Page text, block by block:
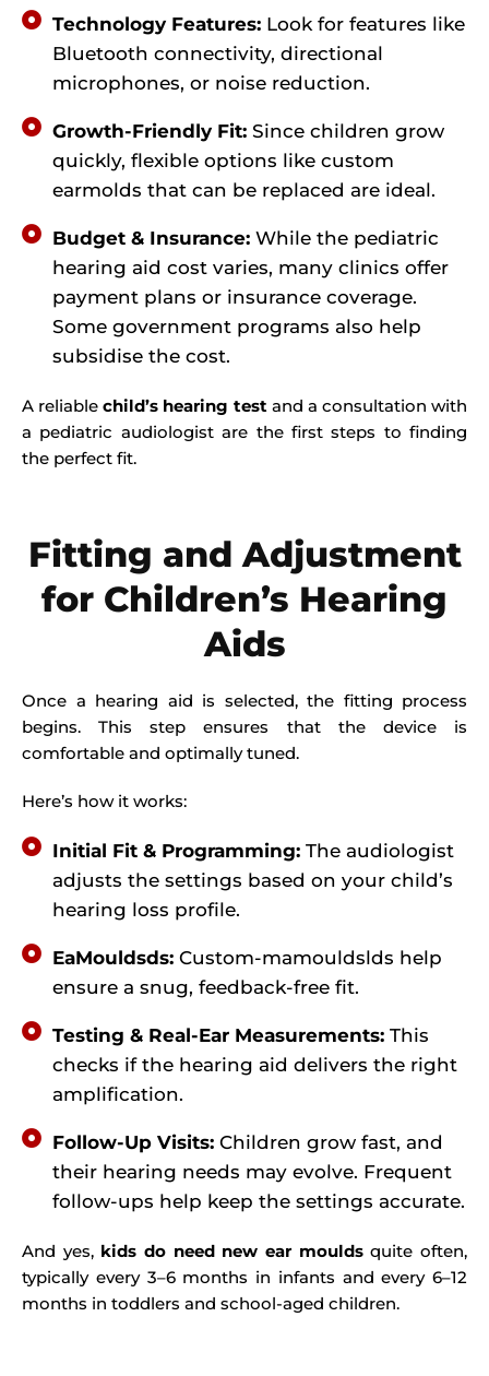
Technology Features: Look for features like
Bluetooth connectivity, directional
microphones, or noise reduction.
Growth-Friendly Fit: Since children grow
quickly, flexible options like custom
earmolds that can be replaced are ideal.
Budget & Insurance: While the pediatric
hearing aid cost varies, many clinics offer
payment plans or insurance coverage.
Some government programs also help
subsidise the cost.
A reliablechild’s hearing test and a consultation with
a pediatric audiologist are the first steps to finding
the perfect fit.
Fitting and Adjustment
for Children’s Hearing
Aids
Once a hearing aid is selected, the fitting process
begins. This step ensures that the device is
comfortable and optimally tuned.
Here’s how it works:
Initial Fit & Programming: The audiologist
adjusts the settings based on your child’s
hearing loss profile.
EaMouldsds: Custom-mamouldslds help
ensure a snug, feedback-free fit.
Testing & Real-Ear Measurements: This
checks if the hearing aid delivers the right
amplification.
Follow-Up Visits: Children grow fast, and
their hearing needs may evolve. Frequent
follow-ups help keep the settings accurate.
And yes, kids do need new ear mouldsquite often,
typically every 3–6 months in infants and every 6–12
months in toddlers and school-aged children.